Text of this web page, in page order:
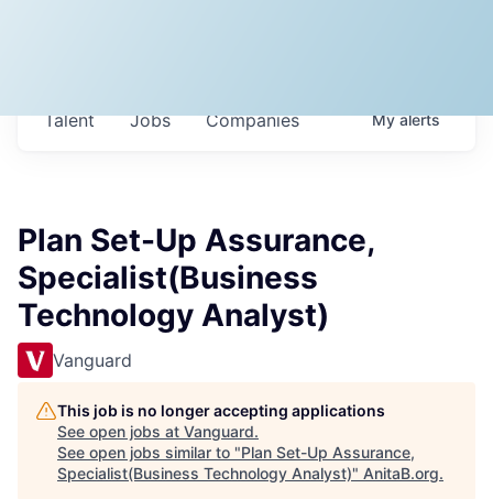
Jobs Companies
Talent Myalerts
Plan Set-Up Assurance,
Specialist(Business
Technology Analyst)
Vanguard
This job is no longer accepting applications
See open jobs at Vanguard.
See open jobs similar to "Plan Set-Up Assurance,
Specialist(Business Technology Analyst)" AnitaB.org.